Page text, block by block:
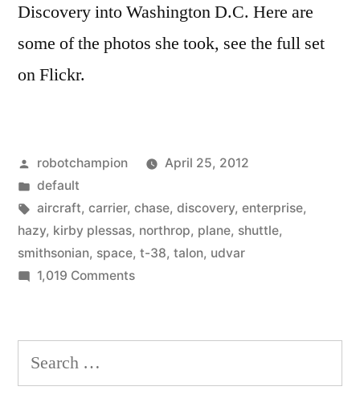
Discovery into Washington D.C. Here are
some of the photos she took, see the full set
on Flickr.
Posted
by
robotchampion
April 25, 2012
Posted
in
default
Tags:
aircraft, carrier, chase, discovery, enterprise,
hazy, kirby plessas, northrop, plane, shuttle,
smithsonian, space, t-38, talon, udvar
1,019 Commentson
of
Space
Search
for: